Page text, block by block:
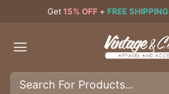
content
Get 15% OFF + FREE SHIPPING
Search